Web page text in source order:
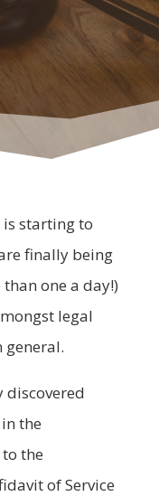
is starting to
finally being
one a day!)
legal
discovered
the
the
of Service